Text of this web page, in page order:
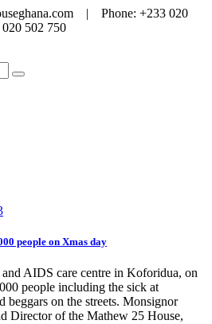
| Phone: +233 020
502 750
people on Xmas day
AIDS care centre in Koforidua, on
people including the sick at
beggars on the streets. Monsignor
Director of the Mathew 25 House,